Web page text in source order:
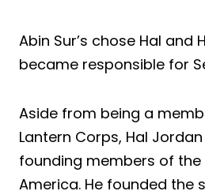
Abin Sur’s chose Hal and
became responsible for
Aside from being a
Lantern Corps, Hal
founding members of the
America. He founded the